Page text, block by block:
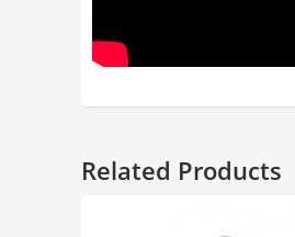
Related Products